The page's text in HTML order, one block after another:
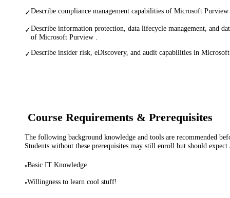
✓Describe compliance management capabilities of Microsoft
✓Describe information protection, data lifecycle management, and
of Microsoft Purview .
✓Describe insider risk, eDiscovery, and audit capabilities in
Course Requirements & Prerequisites
The following background knowledge and tools are recommended
Students without these prerequisites may still enroll but should expect
•Basic IT Knowledge
•Willingness to learn cool stuff!